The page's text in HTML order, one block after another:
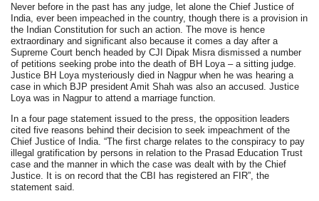
Never before in the past has any judge, let alone the Chief Justice of
India, ever been impeached in the country, though there is a provision in
the Indian Constitution for such an action. The move is hence
extraordinary and significant also because it comes a day after a
Supreme Court bench headed by CJI Dipak Misra dismissed a number
of petitions seeking probe into the death of BH Loya – a sitting judge.
Justice BH Loya mysteriously died in Nagpur when he was hearing a
case in which BJP president Amit Shah was also an accused. Justice
Loya was in Nagpur to attend a marriage function.
In a four page statement issued to the press, the opposition leaders
cited five reasons behind their decision to seek impeachment of the
Chief Justice of India. “The first charge relates to the conspiracy to pay
illegal gratification by persons in relation to the Prasad Education Trust
case and the manner in which the case was dealt with by the Chief
Justice. It is on record that the CBI has registered an FIR”, the
statement said.